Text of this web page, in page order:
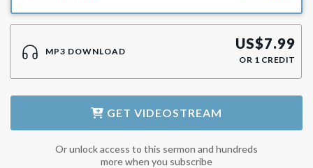
MP3 DOWNLOAD US$7.99
OR 1 CREDIT
GET VIDEOSTREAM
Or unlock access to this sermon and hundreds
more when you subscribe